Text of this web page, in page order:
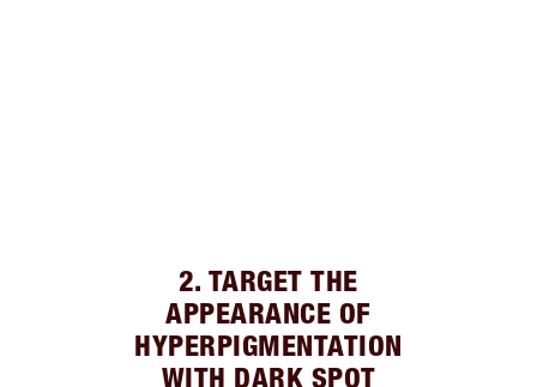
2. TARGET THE
APPEARANCE OF
HYPERPIGMENTATION
WITH DARK SPOT